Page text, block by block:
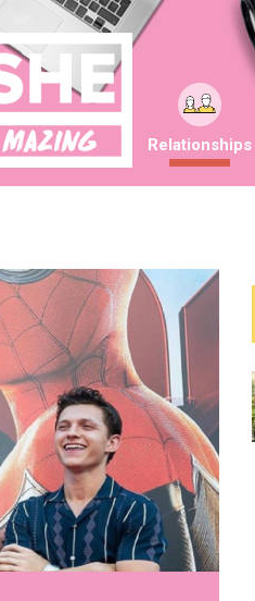
Relationships